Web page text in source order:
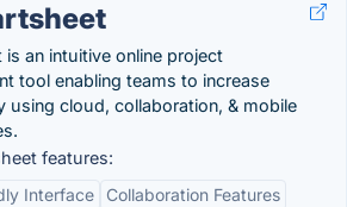
is an intuitive online project
tool enabling teams to increase
using cloud, collaboration, & mobile
features:
Interface
Collaboration Features